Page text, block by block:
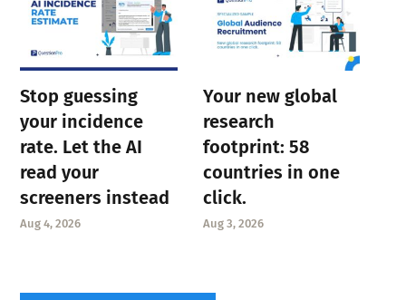
Stop guessing
your incidence
rate. Let the AI
read your
screeners instead
Aug 4, 2026
Your new global
research
footprint: 58
countries in one
click.
Aug 3, 2026